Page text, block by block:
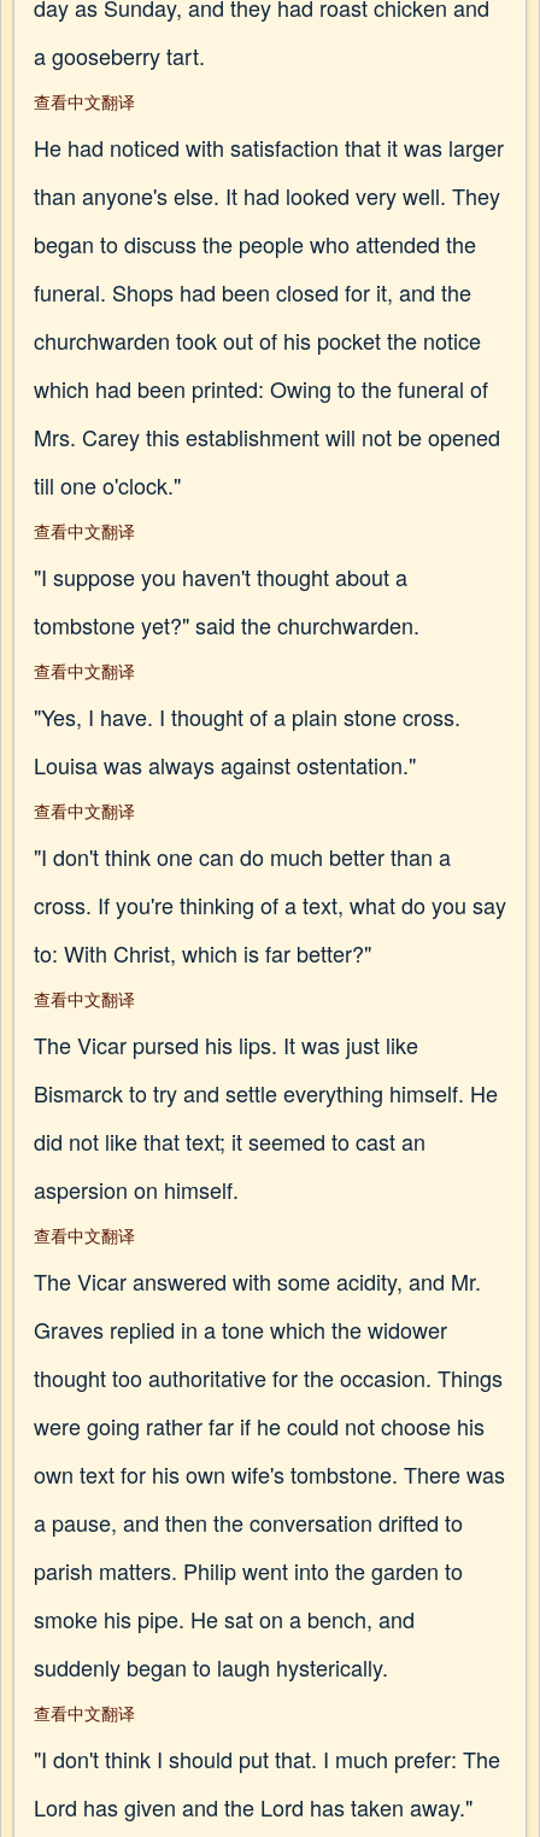
day as Sunday, and they had roast chicken and
a gooseberry tart.
查看中文翻译
He had noticed with satisfaction that it was larger
than anyone's else. It had looked very well. They
began to discuss the people who attended the
funeral. Shops had been closed for it, and the
churchwarden took out of his pocket the notice
which had been printed: Owing to the funeral of
Mrs. Carey this establishment will not be opened
till one o'clock."
查看中文翻译
"I suppose you haven't thought about a
tombstone yet?" said the churchwarden.
查看中文翻译
"Yes, I have. I thought of a plain stone cross.
Louisa was always against ostentation."
查看中文翻译
"I don't think one can do much better than a
cross. If you're thinking of a text, what do you say
to: With Christ, which is far better?"
查看中文翻译
The Vicar pursed his lips. It was just like
Bismarck to try and settle everything himself. He
did not like that text; it seemed to cast an
aspersion on himself.
查看中文翻译
The Vicar answered with some acidity, and Mr.
Graves replied in a tone which the widower
thought too authoritative for the occasion. Things
were going rather far if he could not choose his
own text for his own wife's tombstone. There was
a pause, and then the conversation drifted to
parish matters. Philip went into the garden to
smoke his pipe. He sat on a bench, and
suddenly began to laugh hysterically.
查看中文翻译
"I don't think I should put that. I much prefer: The
Lord has given and the Lord has taken away."